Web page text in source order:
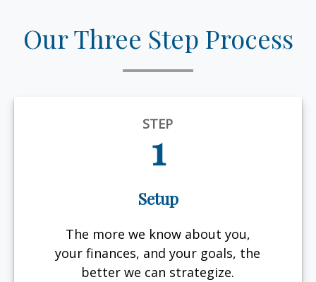
Our Three Step Process
STEP
1
Setup
The more we know about you,
your finances, and your goals, the
better we can strategize.